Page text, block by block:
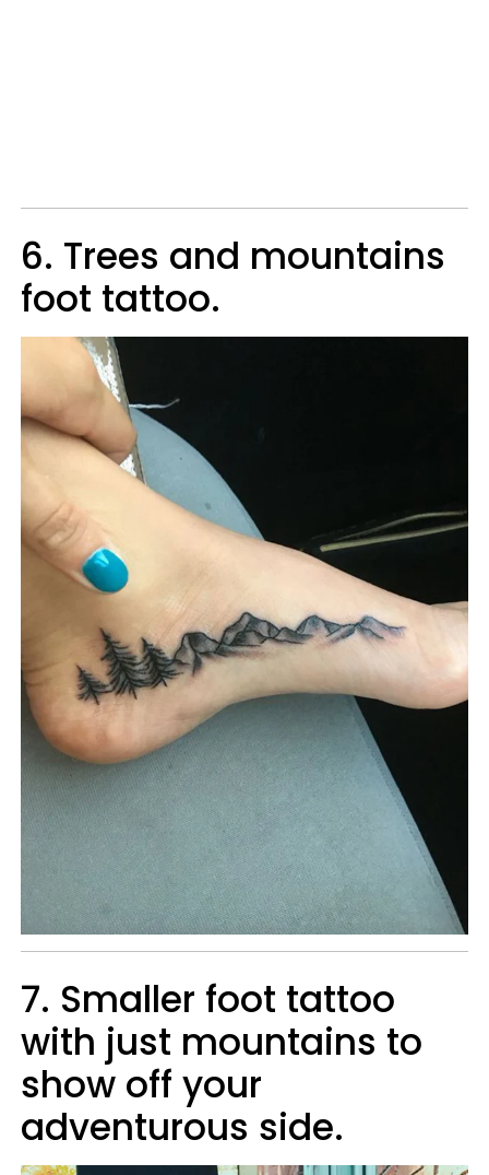
6. Trees and mountains
foot tattoo.
7. Smaller foot tattoo
with just mountains to
show off your
adventurous side.